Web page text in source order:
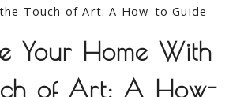
Touch of Art: A How-to Guide
Your Home With
of Art: A How-